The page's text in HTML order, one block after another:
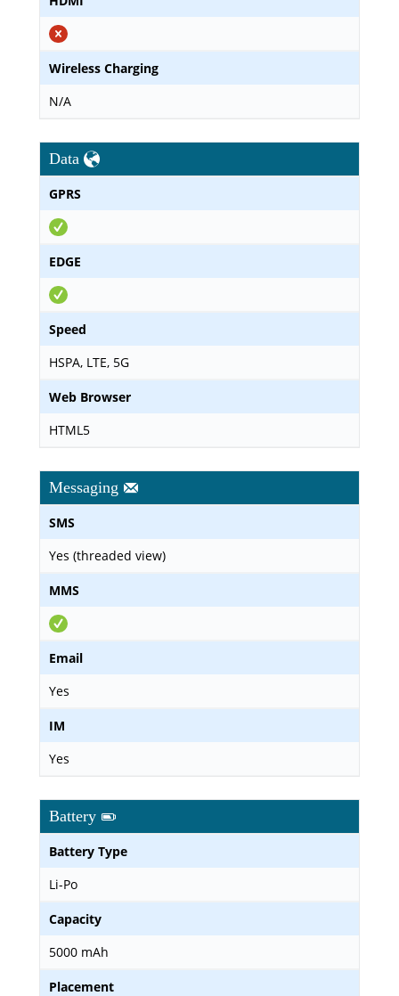
Wireless Charging
N/A
Data
GPRS
EDGE
Speed
HSPA, LTE, 5G
Web Browser
HTML5
Messaging
SMS
Yes (threaded view)
MMS
Email
Yes
IM
Yes
Battery
Battery Type
Li-Po
Capacity
5000 mAh
Placement